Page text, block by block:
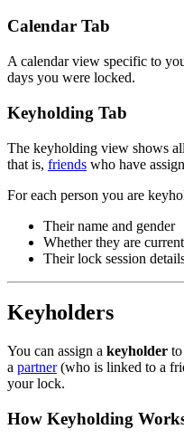
Calendar Tab
A calendar view specific to
days you were locked.
Keyholding Tab
The keyholding view shows
that is, friends who have
For each person you are
Their name and gender
Whether they are
Their lock session
Keyholders
You can assign a keyholder
a partner(who is linked to a
your lock.
How Keyholding